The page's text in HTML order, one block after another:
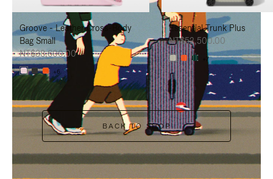
IT
IT
Groove - Leather Cross-Body
Bag Small
NT$38,600.00
+6
Essential Trunk Plus
NT$52,500.00
+7
BACK TO SHOP